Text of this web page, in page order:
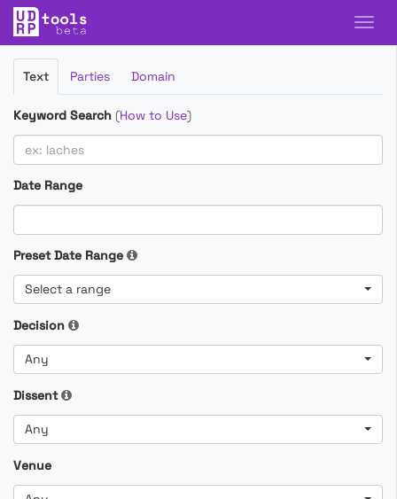
Filter
Cases
Text Parties Domain
Keyword Search (How to Use)
Date Range
Preset Date Range
Select a range
Decision
Any
Dissent
Any
Venue